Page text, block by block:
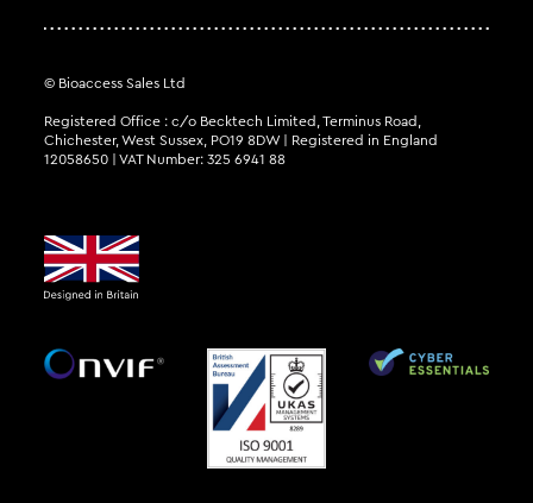
© Bioaccess Sales Ltd
Registered Office : c/o Becktech Limited, Terminus Road,
Chichester, West Sussex, PO19 8DW | Registered in England
12058650 | VAT Number: 325 6941 88